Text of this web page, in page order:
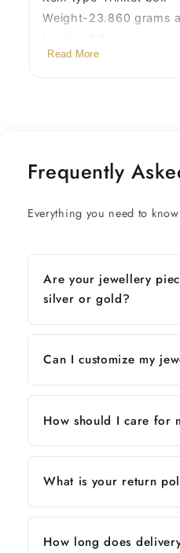
stb144
stb144
Weight-23.860 grams
width-3.5 cm approx.
Read More
Frequently
Everything you need to
Are your jewellery
silver or gold?
Can I customize my
How should I care for
What is your return
How long does